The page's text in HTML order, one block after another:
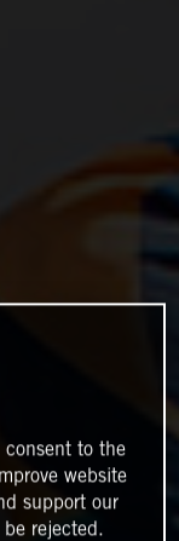
consent to the
website
support our
rejected.